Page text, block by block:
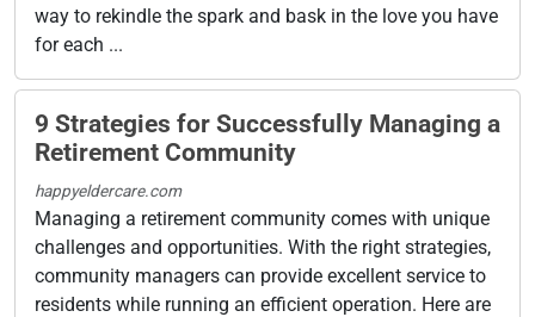
way to rekindle the spark and bask in the love you have
for each ...
9 Strategies for Successfully Managing a
Retirement Community
happyeldercare.com
Managing a retirement community comes with unique
challenges and opportunities. With the right strategies,
community managers can provide excellent service to
residents while running an efficient operation. Here are